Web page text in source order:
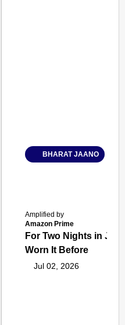
BHARAT JAANO
Amplified by
Amazon Prime
For Two Nights in
Worn It Before
Jul 02, 2026